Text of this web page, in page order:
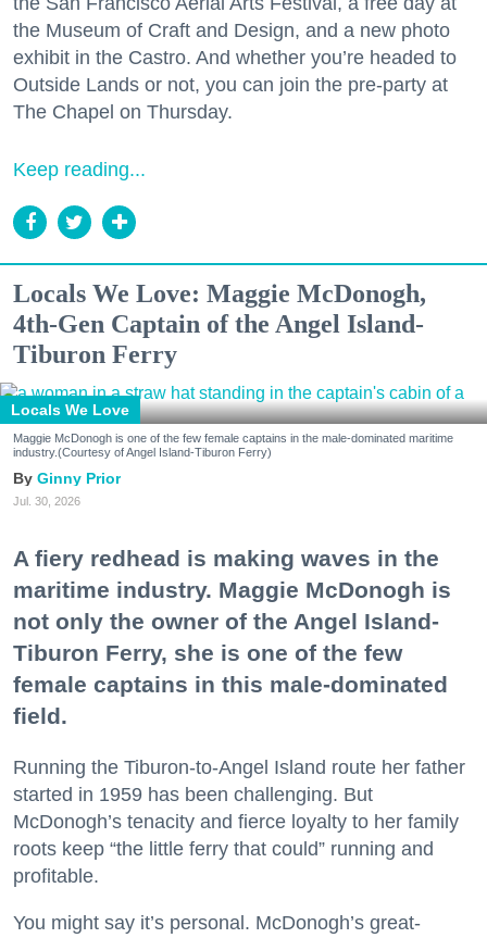
the Museum of Craft and Design, and a new photo
exhibit in the Castro. And whether you’re headed to
Outside Lands or not, you can join the pre-party at
The Chapel on Thursday.
Keep reading...
Locals We Love: Maggie McDonogh,
4th-Gen Captain of the Angel Island-
Tiburon Ferry
Locals We Love
Maggie McDonogh is one of the few female captains in the male-dominated maritime
industry.(Courtesy of Angel Island-Tiburon Ferry)
Ginny Prior
Jul. 30, 2026
A fiery redhead is making waves in the
maritime industry. Maggie McDonogh is
not only the owner of the Angel Island-
Tiburon Ferry, she is one of the few
female captains in this male-dominated
field.
Running the Tiburon-to-Angel Island route her father
started in 1959 has been challenging. But
McDonogh’s tenacity and fierce loyalty to her family
roots keep “the little ferry that could” running and
profitable.
You might say it’s personal. McDonogh’s great-